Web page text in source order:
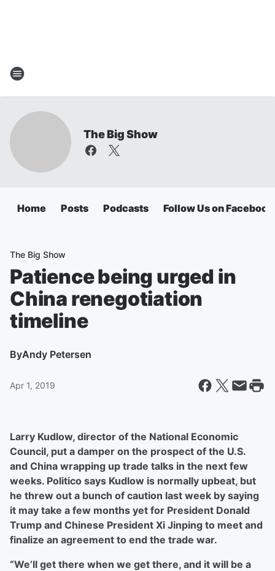
The Big Show
Home Posts Podcasts Follow Us on
The Big Show
Patience being urged in
China renegotiation
timeline
ByAndy Petersen
Apr 1, 2019
Larry Kudlow, director of the National Economic
Council, put a damper on the prospect of the U.S.
and China wrapping up trade talks in the next few
weeks. Politico says Kudlow is normally upbeat, but
he threw out a bunch of caution last week by saying
it may take a few months yet for President Donald
Trump and Chinese President Xi Jinping to meet and
finalize an agreement to end the trade war.
“We’ll get there when we get there, and it will be a